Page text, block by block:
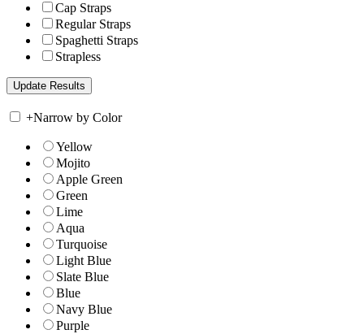
Cap Straps
Regular Straps
Spaghetti Straps
Strapless
+Narrow by Color
Yellow
Mojito
Apple Green
Green
Lime
Aqua
Turquoise
Light Blue
Slate Blue
Blue
Navy Blue
Purple